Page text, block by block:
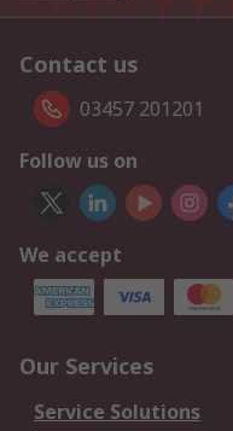
Contact us
03457 201201
Follow us on
We accept
Our Services
Service Solutions